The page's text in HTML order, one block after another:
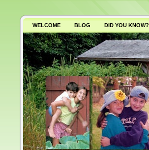
WELCOME BLOG DID YOU KNOW?
WHY AVOID GMO’S?